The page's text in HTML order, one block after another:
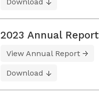
2023 Annual Report
View Annual Report
Download